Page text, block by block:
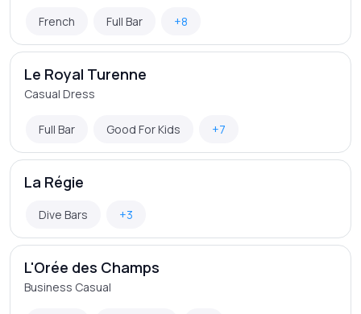
French Full Bar +8
Le Royal Turenne
Casual Dress
Full Bar Good For Kids +7
La Régie
Dive Bars +3
L'Orée des Champs
Business Casual